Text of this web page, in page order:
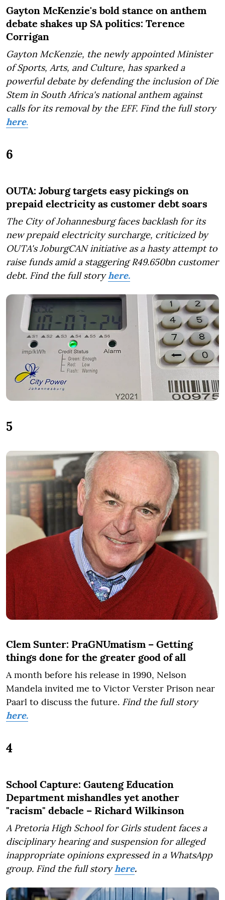
Gayton McKenzie's bold stance on anthem
debate shakes up SA politics: Terence
Corrigan
Gayton McKenzie, the newly appointed Minister
of Sports, Arts, and Culture, has sparked a
powerful debate by defending the inclusion of Die
Stem in South Africa's national anthem against
calls for its removal by the EFF. Find the full story
here.
6
OUTA: Joburg targets easy pickings on
prepaid electricity as customer debt soars
The City of Johannesburg faces backlash for its
new prepaid electricity surcharge, criticized by
OUTA's JoburgCAN initiative as a hasty attempt to
raise funds amid a staggering R49.650bn customer
debt. Find the full story here.
5
Clem Sunter: PraGNUmatism – Getting
things done for the greater good of all
A month before his release in 1990, Nelson
Mandela invited me to Victor Verster Prison near
Paarl to discuss the future. Find the full story
here.
4
School Capture: Gauteng Education
Department mishandles yet another
"racism" debacle – Richard Wilkinson
A Pretoria High School for Girls student faces a
disciplinary hearing and suspension for alleged
inappropriate opinions expressed in a WhatsApp
group. Find the full story here.